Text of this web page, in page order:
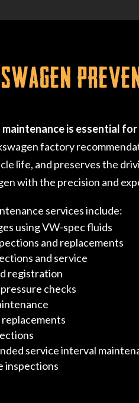
is essential
factory
life, and preserves the
with the precision and
services include:
using VW-spec fluids
and replacements
and service
registration
checks
service interval
inspections